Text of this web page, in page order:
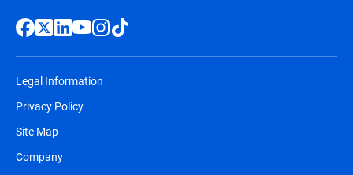
Legal Information
Privacy Policy
Site Map
Company